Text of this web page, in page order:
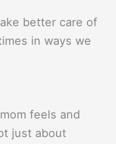
better care of
in ways we
feels and
just about